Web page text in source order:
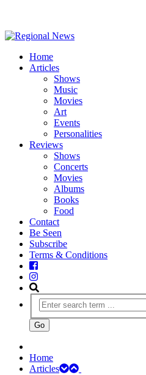
Home
Articles
Shows
Music
Movies
Art
Events
Personalities
Reviews
Shows
Concerts
Movies
Albums
Books
Food
Contact
Be Seen
Subscribe
Terms & Conditions
Home
Articles